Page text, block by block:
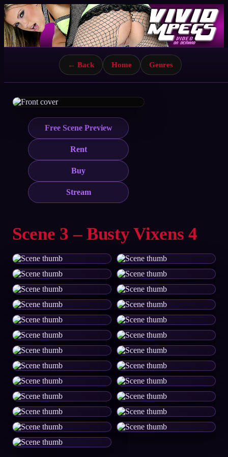
← Back Home Genres
Free Scene Preview
Rent
Buy
Stream
Scene 3 – Busty Vixens 4